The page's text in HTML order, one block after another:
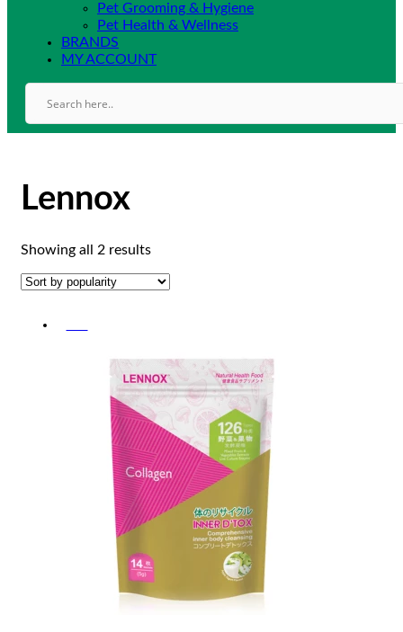
Pet Grooming & Hygiene
Pet Health & Wellness
BRANDS
MY ACCOUNT
Lennox
Showing all 2 resultsSorted
popularity